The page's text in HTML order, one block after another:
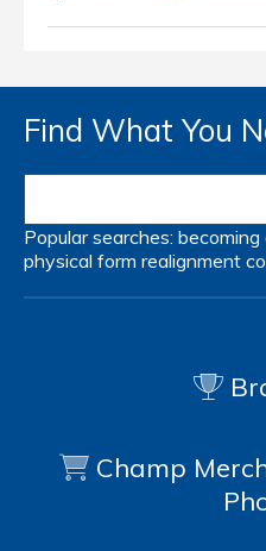
Find What You
Popular searches: becoming
physical form realignment
Champ